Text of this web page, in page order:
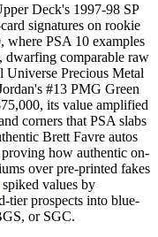
Deck's 1997-98 SP
signatures on rookie
where PSA 10 examples
dwarfing comparable raw
Universe Precious Metal
#13 PMG Green
its value amplified
corners that PSA slabs
Brett Favre autos
how authentic on-
over pre-printed fakes
spiked values by
tier prospects into blue-
or SGC.